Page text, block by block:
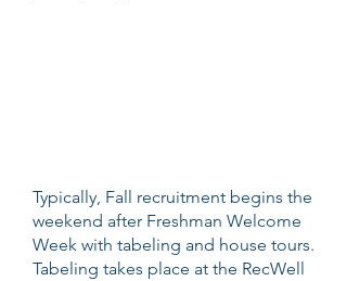
Typically, Fall recruitment begins the
weekend after Freshman Welcome
Week with tabeling and house tours.
Tabeling takes place at the RecWell